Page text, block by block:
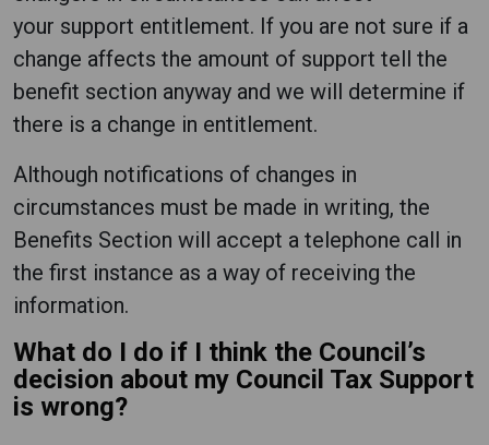
your support entitlement. If you are not sure if a
change affects the amount of support tell the
benefit section anyway and we will determine if
there is a change in entitlement.
Although notifications of changes in
circumstances must be made in writing, the
Benefits Section will accept a telephone call in
the first instance as a way of receiving the
information.
What do I do if I think the Council’s
decision about my Council Tax Support
is wrong?